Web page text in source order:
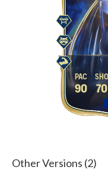
90 70
Other Versions (2)